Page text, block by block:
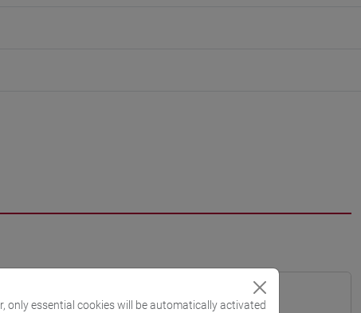
only essential cookies will be automatically activated